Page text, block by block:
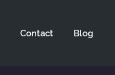
Contact Blog